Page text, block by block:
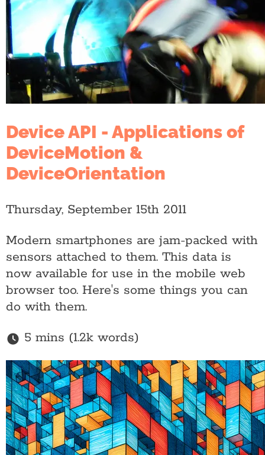
Device API - Applications of
DeviceMotion &
DeviceOrientation
Thursday, September 15th 2011
Modern smartphones are jam-packed with
sensors attached to them. This data is
now available for use in the mobile web
browser too. Here's some things you can
do with them.
5 mins (1.2k words)